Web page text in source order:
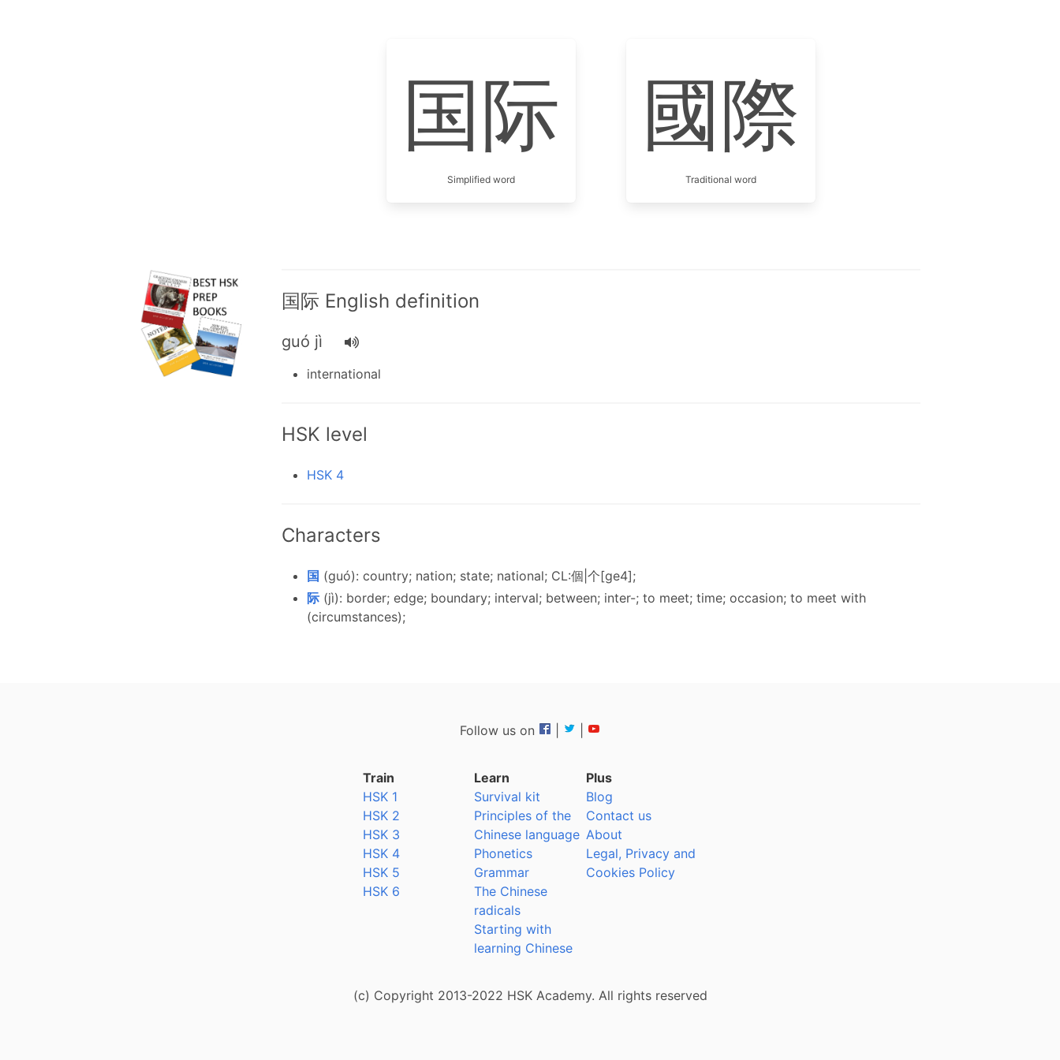
国际
Simplified word
國際
Traditional word
国际 English definition
guó jì
international
HSK level
HSK 4
Characters
国 (guó): country; nation; state; national; CL:個|个[ge4];
际 (jì): border; edge; boundary; interval; between; inter-; to meet; time; occasion; to meet with
(circumstances);
Follow us on
Train
HSK 1
HSK 2
HSK 3
HSK 4
HSK 5
HSK 6
Learn
Survival kit
Principles of the
Chinese language
Phonetics
Grammar
The Chinese
radicals
Starting with
learning Chinese
Plus
Blog
Contact us
About
Legal, Privacy and
Cookies Policy
(c) Copyright 2013-2022 HSK Academy. All rights reserved